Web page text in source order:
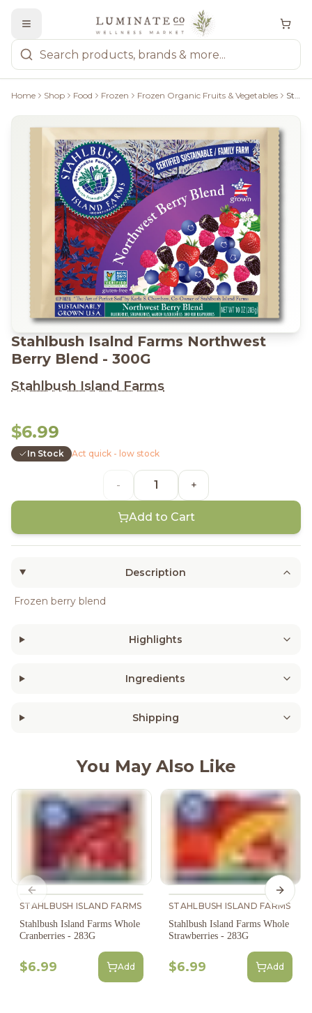
Home Shop Food Frozen Frozen Organic Fruits & Vegetables Stahlbush Isalnd Farms Northwest Berry Blend - 300G
Stahlbush Isalnd Farms Northwest
Berry Blend - 300G
Stahlbush Island Farms
$6.99
In Stock Act quick - low stock
- +
Add to Cart
Description
Frozen berry blend
Highlights
Ingredients
Shipping
You May Also Like
STAHLBUSH ISLAND FARMS
Stahlbush Island Farms Whole
Cranberries - 283G
$6.99 Add
STAHLBUSH ISLAND FARMS
Stahlbush Island Farms Whole
Strawberries - 283G
$6.99 Add
Previous slide Next